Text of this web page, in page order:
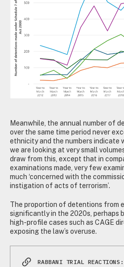
Meanwhile, the annual number of
over the same time period never
ethnicity and the numbers indicate
we are looking at very small
draw from this, except that in
examinations made, very few
much ‘concerned with the
instigation of acts of terrorism’.
The proportion of detentions from
significantly in the 2020s, perhaps
high-profile cases such as CAGE
exposing the law’s overuse.
RABBANI TRIAL